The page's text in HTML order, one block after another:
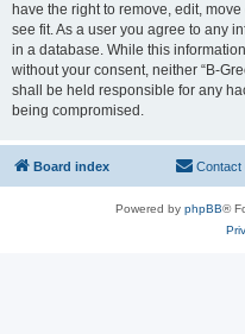
have the right to remove, edit,
see fit. As a user you agree to any
in a database. While this
without your consent, neither “B-
shall be held responsible for any
being compromised.
Board index Contact
Powered by phpBB®